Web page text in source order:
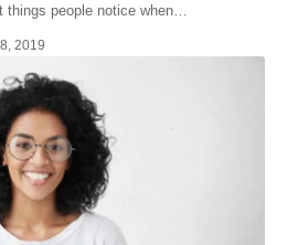
people notice when…
2019